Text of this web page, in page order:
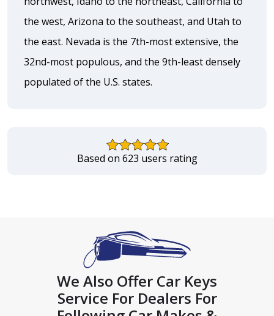
the west, Arizona to the southeast, and Utah to
the east. Nevada is the 7th-most extensive, the
32nd-most populous, and the 9th-least densely
populated of the U.S. states.
Based on 623 users rating
We Also Offer Car Keys
Service For Dealers For